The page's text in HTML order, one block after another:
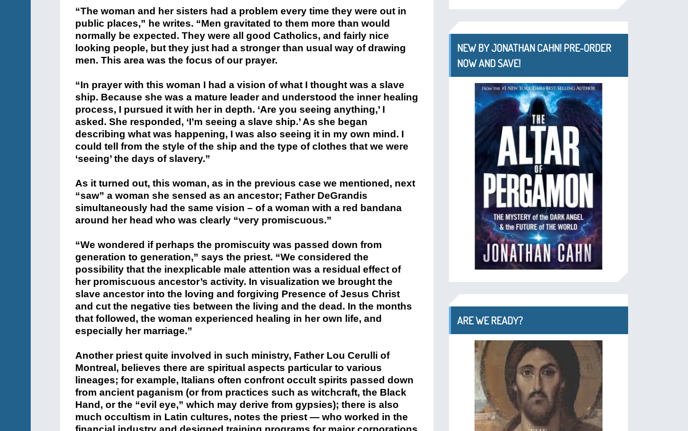
“The woman and her sisters had a problem every time they were out in
public places,” he writes. “Men gravitated to them more than would
normally be expected. They were all good Catholics, and fairly nice
looking people, but they just had a stronger than usual way of drawing
men. This area was the focus of our prayer.
“In prayer with this woman I had a vision of what I thought was a slave
ship. Because she was a mature leader and understood the inner healing
process, I pursued it with her in depth. ‘Are you seeing anything,’ I
asked. She responded, ‘I’m seeing a slave ship.’ As she began
describing what was happening, I was also seeing it in my own mind. I
could tell from the style of the ship and the type of clothes that we were
‘seeing’ the days of slavery.”
As it turned out, this woman, as in the previous case we mentioned, next
“saw” a woman she sensed as an ancestor; Father DeGrandis
simultaneously had the same vision – of a woman with a red bandana
around her head who was clearly “very promiscuous.”
“We wondered if perhaps the promiscuity was passed down from
generation to generation,” says the priest. “We considered the
possibility that the inexplicable male attention was a residual effect of
her promiscuous ancestor’s activity. In visualization we brought the
slave ancestor into the loving and forgiving Presence of Jesus Christ
and cut the negative ties between the living and the dead. In the months
that followed, the woman experienced healing in her own life, and
especially her marriage.”
Another priest quite involved in such ministry, Father Lou Cerulli of
Montreal, believes there are spiritual aspects particular to various
lineages; for example, Italians often confront occult spirits passed down
from ancient paganism (or from practices such as witchcraft, the Black
Hand, or the “evil eye,” which may derive from gypsies); there is also
much occultism in Latin cultures, notes the priest — who worked in the
NEW BY JONATHAN CAHN! PRE-ORDER
NOW AND SAVE!
ARE WE READY?